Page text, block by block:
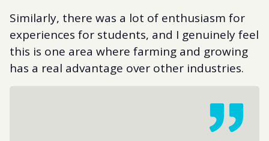
Similarly, there was a lot of enthusiasm for
experiences for students, and I genuinely feel
this is one area where farming and growing
has a real advantage over other industries.